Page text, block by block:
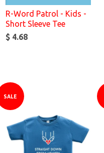
R-Word Patrol - Kids -
Short Sleeve Tee
$ 4.68
SALE